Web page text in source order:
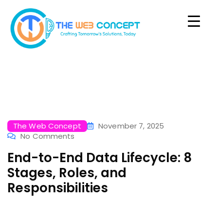
The Web Concept
November 7, 2025
No Comments
End-to-End Data Lifecycle: 8
Stages, Roles, and
Responsibilities